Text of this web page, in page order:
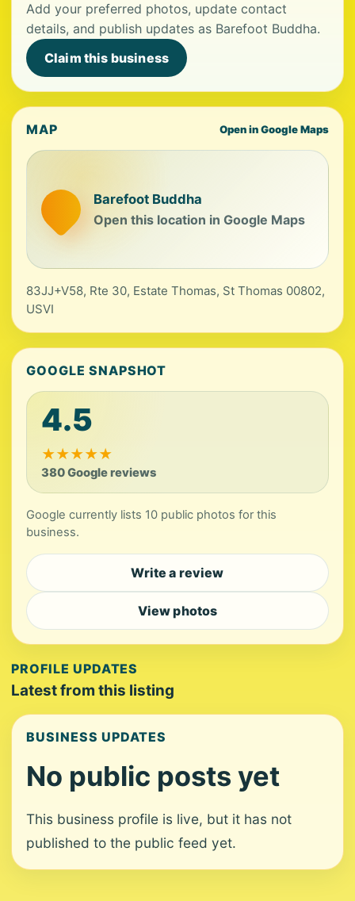
Add your preferred photos, update contact
details, and publish updates as Barefoot Buddha.
Claim this business
MAP Open in Google Maps
Barefoot Buddha
Open this location in Google Maps
83JJ+V58, Rte 30, Estate Thomas, St Thomas 00802,
USVI
GOOGLE SNAPSHOT
4.5
★★★★★
380 Google reviews
Google currently lists 10 public photos for this
business.
Write a review
View photos
PROFILE UPDATES
Latest from this listing
BUSINESS UPDATES
No public posts yet
This business profile is live, but it has not
published to the public feed yet.